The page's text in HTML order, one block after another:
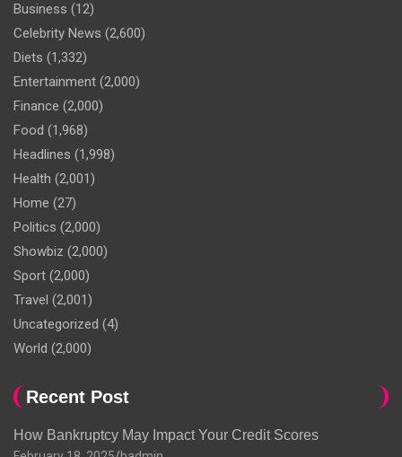
Business (12)
Celebrity News (2,600)
Diets (1,332)
Entertainment (2,000)
Finance (2,000)
Food (1,968)
Headlines (1,998)
Health (2,001)
Home (27)
Politics (2,000)
Showbiz (2,000)
Sport (2,000)
Travel (2,001)
Uncategorized (4)
World (2,000)
Recent Post
How Bankruptcy May Impact Your Credit Scores